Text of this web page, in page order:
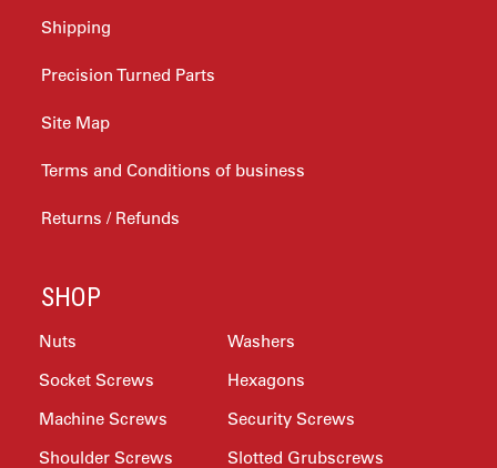
Shipping
Precision Turned Parts
Site Map
Terms and Conditions of business
Returns / Refunds
SHOP
Nuts
Washers
Socket Screws
Hexagons
Machine Screws
Security Screws
Shoulder Screws
Slotted Grubscrews